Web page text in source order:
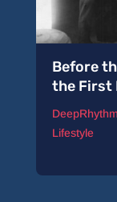
Before
the First
DeepRhythm
Lifestyle